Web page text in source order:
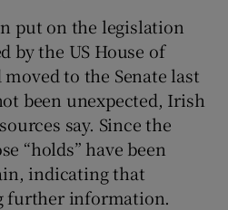
Show Sponsored sub sections
put on the legislation
by the US House of
to the Senate last
been unexpected, Irish
say. Since the
“holds” have been
indicating that
further information.